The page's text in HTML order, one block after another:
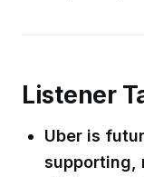
Listener
Uber is
supporting,